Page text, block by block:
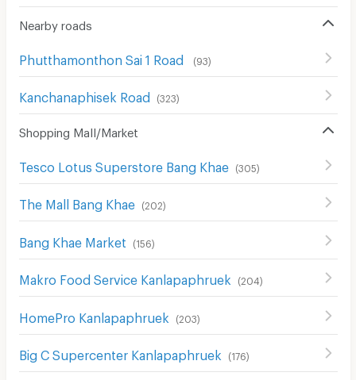
Nearby roads
Phutthamonthon Sai 1 Road (93)
Kanchanaphisek Road (323)
Shopping Mall/Market
Tesco Lotus Superstore Bang Khae (305)
The Mall Bang Khae (202)
Bang Khae Market (156)
Makro Food Service Kanlapaphruek (204 )
HomePro Kanlapaphruek (203)
Big C Supercenter Kanlapaphruek (176)